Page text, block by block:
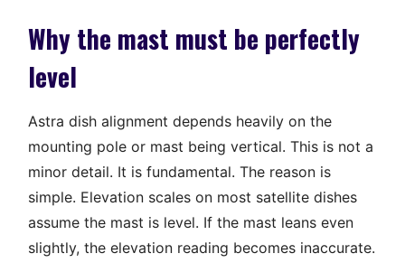
Why the mast must be perfectly
level
Astra dish alignment depends heavily on the
mounting pole or mast being vertical. This is not a
minor detail. It is fundamental. The reason is
simple. Elevation scales on most satellite dishes
assume the mast is level. If the mast leans even
slightly, the elevation reading becomes inaccurate.